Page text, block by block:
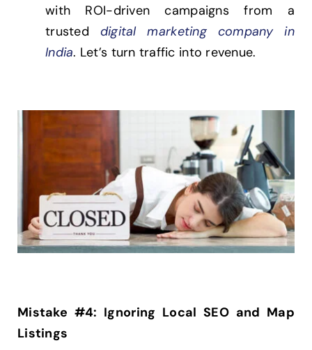
with ROI-driven campaigns from a
trusted digital marketing company in
India. Let’s turn traffic into revenue.
Mistake #4: Ignoring Local SEO and Map
Listings